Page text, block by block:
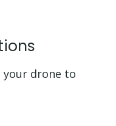
your drone to